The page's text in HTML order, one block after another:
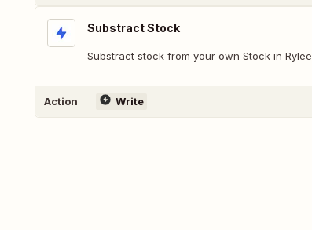
Substract Stock
Substract stock from your own Stock in Rylee
Action Write